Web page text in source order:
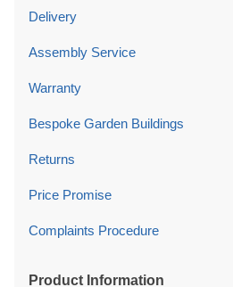
Delivery
Assembly Service
Warranty
Bespoke Garden Buildings
Returns
Price Promise
Complaints Procedure
Product Information